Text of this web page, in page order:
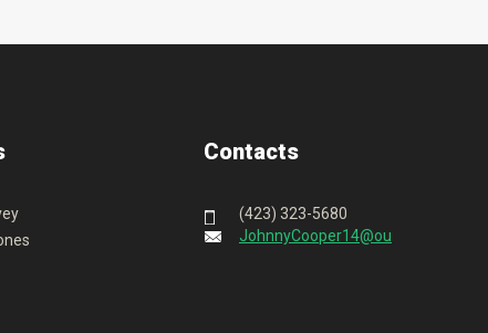
Contacts
(423) 323-5680
JohnnyCooper14@outlook.com